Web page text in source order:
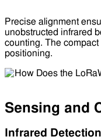
Precise alignment
unobstructed infrared
counting. The
positioning.
Sensing and
Infrared